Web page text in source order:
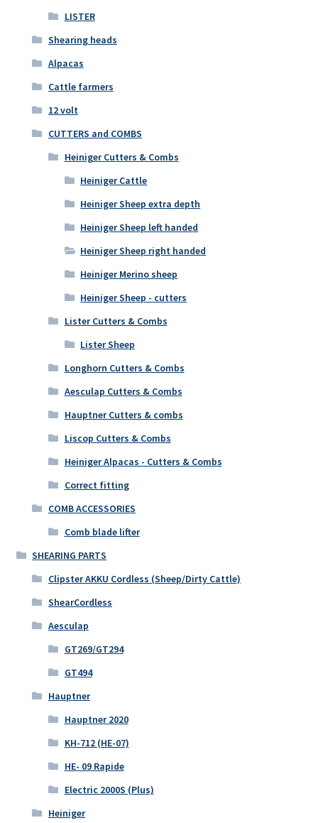
LISTER
Shearing heads
Alpacas
Cattle farmers
12 volt
CUTTERS and COMBS
Heiniger Cutters & Combs
Heiniger Cattle
Heiniger Sheep extra depth
Heiniger Sheep left handed
Heiniger Sheep right handed
Heiniger Merino sheep
Heiniger Sheep - cutters
Lister Cutters & Combs
Lister Sheep
Longhorn Cutters & Combs
Aesculap Cutters & Combs
Hauptner Cutters & combs
Liscop Cutters & Combs
Heiniger Alpacas - Cutters & Combs
Correct fitting
COMB ACCESSORIES
Comb blade lifter
SHEARING PARTS
Clipster AKKU Cordless (Sheep/Dirty Cattle)
ShearCordless
Aesculap
GT269/GT294
GT494
Hauptner
Hauptner 2020
KH-712 (HE-07)
HE- 09 Rapide
Electric 2000S (Plus)
Heiniger